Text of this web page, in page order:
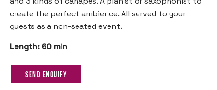
create the perfect ambience. All served to your
guests as a non-seated event.
Length: 60 min
Send Enquiry